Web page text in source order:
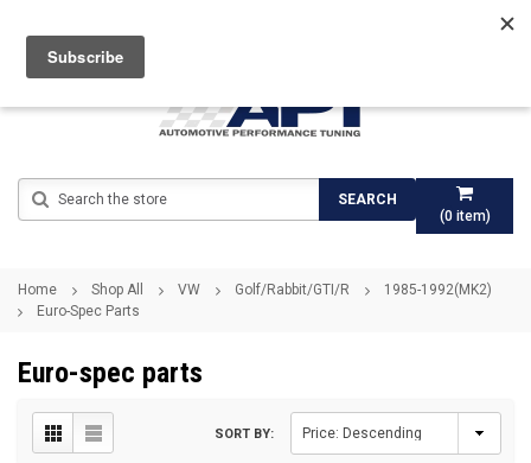
(0item)
SEARCH
Home Shop All VW Golf/Rabbit/GTI/R
1985-1992(MK2)
Euro-Spec Parts
Euro-spec parts
SORT BY: